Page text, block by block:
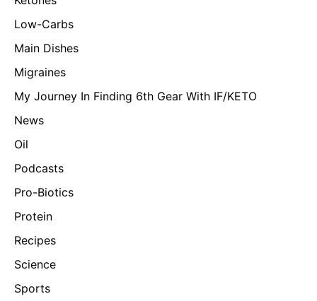
Low-Carbs
Main Dishes
Migraines
My Journey In Finding 6th Gear With IF/KETO
News
Oil
Podcasts
Pro-Biotics
Protein
Recipes
Science
Sports